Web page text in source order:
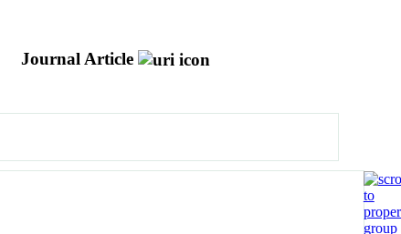
Journal Article